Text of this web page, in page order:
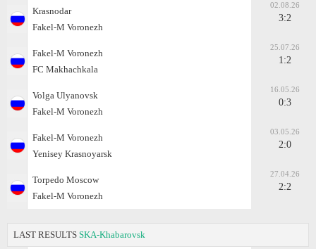
Krasnodar
Fakel-M Voronezh
02.08.26
3:2
Fakel-M Voronezh
FC Makhachkala
25.07.26
1:2
Volga Ulyanovsk
Fakel-M Voronezh
16.05.26
0:3
Fakel-M Voronezh
Yenisey Krasnoyarsk
03.05.26
2:0
Torpedo Moscow
Fakel-M Voronezh
27.04.26
2:2
LAST RESULTS SKA-Khabarovsk